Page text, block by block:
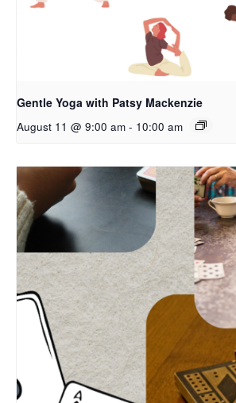
Gentle Yoga with Patsy Mackenzie
August 11 @ 9:00 am - 10:00 am